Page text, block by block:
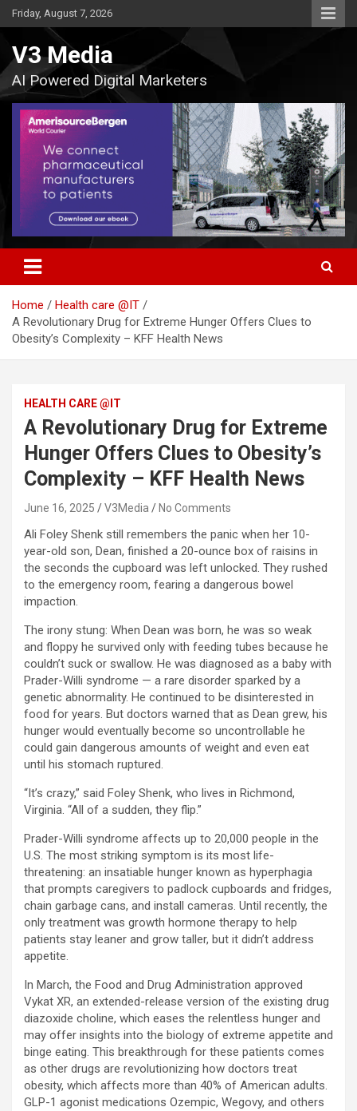
Skip
to
Friday, August 7, 2026
V3 Media
AI Powered Digital Marketers
Home
Health care @IT
A Revolutionary Drug for Extreme Hunger Offers Clues to
Obesity’s Complexity – KFF Health News
HEALTH CARE @IT
A Revolutionary Drug for Extreme
Hunger Offers Clues to Obesity’s
Complexity – KFF Health News
June 16, 2025 V3Media No Comments
Ali Foley Shenk still remembers the panic when her 10-
year-old son, Dean, finished a 20-ounce box of raisins in
the seconds the cupboard was left unlocked. They rushed
to the emergency room, fearing a dangerous bowel
impaction.
The irony stung: When Dean was born, he was so weak
and floppy he survived only with feeding tubes because he
couldn’t suck or swallow. He was diagnosed as a baby with
Prader-Willi syndrome — a rare disorder sparked by a
genetic abnormality. He continued to be disinterested in
food for years. But doctors warned that as Dean grew, his
hunger would eventually become so uncontrollable he
could gain dangerous amounts of weight and even eat
until his stomach ruptured.
“It’s crazy,” said Foley Shenk, who lives in Richmond,
Virginia. “All of a sudden, they flip.”
Prader-Willi syndrome affects up to 20,000 people in the
U.S. The most striking symptom is its most life-
threatening: an insatiable hunger known as hyperphagia
that prompts caregivers to padlock cupboards and fridges,
chain garbage cans, and install cameras. Until recently, the
only treatment was growth hormone therapy to help
patients stay leaner and grow taller, but it didn’t address
appetite.
In March, the Food and Drug Administration approved
Vykat XR, an extended-release version of the existing drug
diazoxide choline, which eases the relentless hunger and
may offer insights into the biology of extreme appetite and
binge eating. This breakthrough for these patients comes
as other drugs are revolutionizing how doctors treat
obesity, which affects more than 40% of American adults.
GLP-1 agonist medications Ozempic, Wegovy, and others